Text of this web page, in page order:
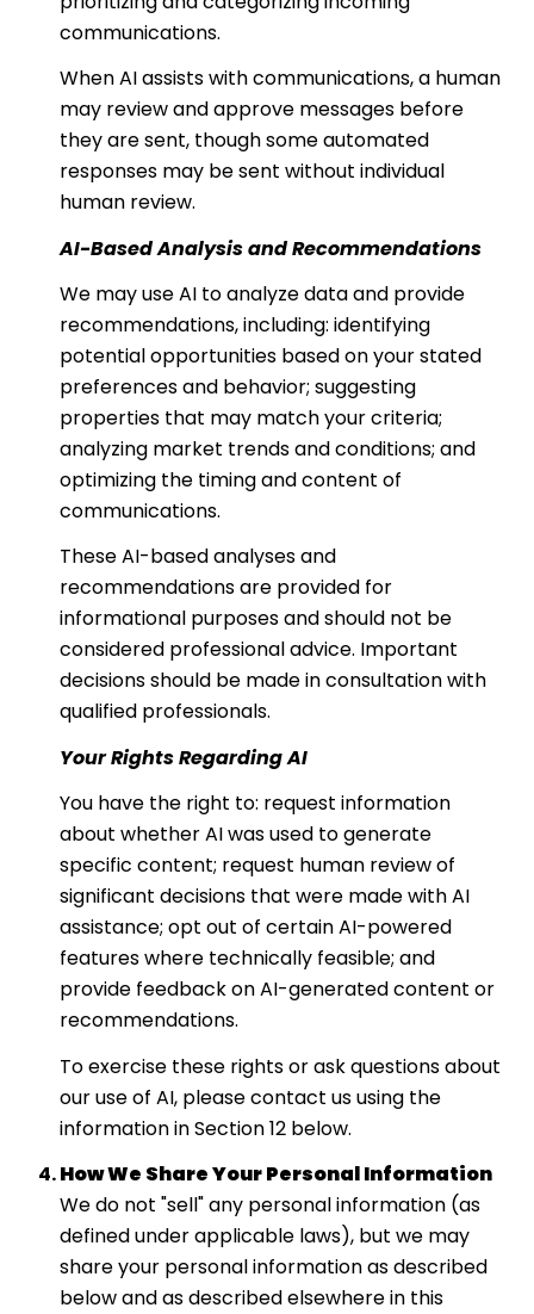
communications.
When AI assists with communications, a human
may review and approve messages before
they are sent, though some automated
responses may be sent without individual
human review.
AI-Based Analysis and Recommendations
We may use AI to analyze data and provide
recommendations, including: identifying
potential opportunities based on your stated
preferences and behavior; suggesting
properties that may match your criteria;
analyzing market trends and conditions; and
optimizing the timing and content of
communications.
These AI-based analyses and
recommendations are provided for
informational purposes and should not be
considered professional advice. Important
decisions should be made in consultation with
qualified professionals.
Your Rights Regarding AI
You have the right to: request information
about whether AI was used to generate
specific content; request human review of
significant decisions that were made with AI
assistance; opt out of certain AI-powered
features where technically feasible; and
provide feedback on AI-generated content or
recommendations.
To exercise these rights or ask questions about
our use of AI, please contact us using the
information in Section 12 below.
How We Share Your Personal Information
We do not "sell" any personal information (as
defined under applicable laws), but we may
share your personal information as described
below and as described elsewhere in this